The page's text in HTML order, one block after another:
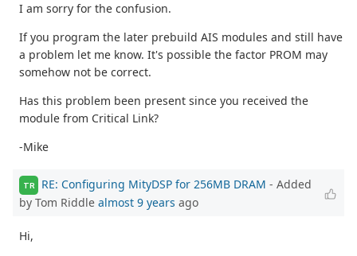
I am sorry for the confusion.
If you program the later prebuild AIS modules and still have
a problem let me know. It's possible the factor PROM may
somehow not be correct.
Has this problem been present since you received the
module from Critical Link?
-Mike
TR RE: Configuring MityDSP for 256MB DRAM - Added
by Tom Riddle almost 9 years ago
Hi,